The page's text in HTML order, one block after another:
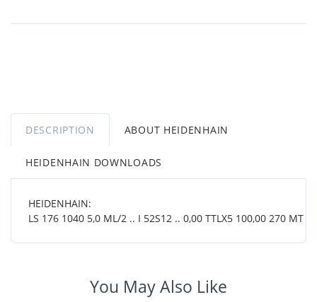
DESCRIPTION ABOUT HEIDENHAIN
HEIDENHAIN DOWNLOADS
HEIDENHAIN:
LS 176 1040 5,0 ML/2 .. I 52S12 .. 0,00 TTLX5 100,00 270 MT
You May Also Like